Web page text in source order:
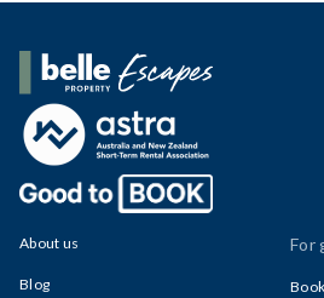
Belle Property Escapes
About us
Blog
For